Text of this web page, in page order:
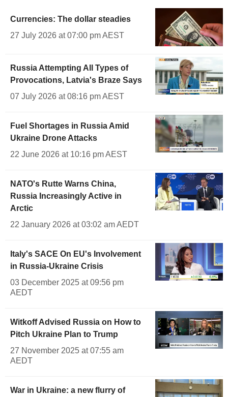
Currencies: The dollar steadies
27 July 2026 at 07:00 pm AEST
Russia Attempting All Types of
Provocations, Latvia's Braze Says
07 July 2026 at 08:16 pm AEST
Fuel Shortages in Russia Amid
Ukraine Drone Attacks
22 June 2026 at 10:16 pm AEST
NATO's Rutte Warns China,
Russia Increasingly Active in
Arctic
22 January 2026 at 03:02 am AEDT
Italy's SACE On EU's Involvement
in Russia-Ukraine Crisis
03 December 2025 at 09:56 pm
AEDT
Witkoff Advised Russia on How to
Pitch Ukraine Plan to Trump
27 November 2025 at 07:55 am
AEDT
War in Ukraine: a new flurry of